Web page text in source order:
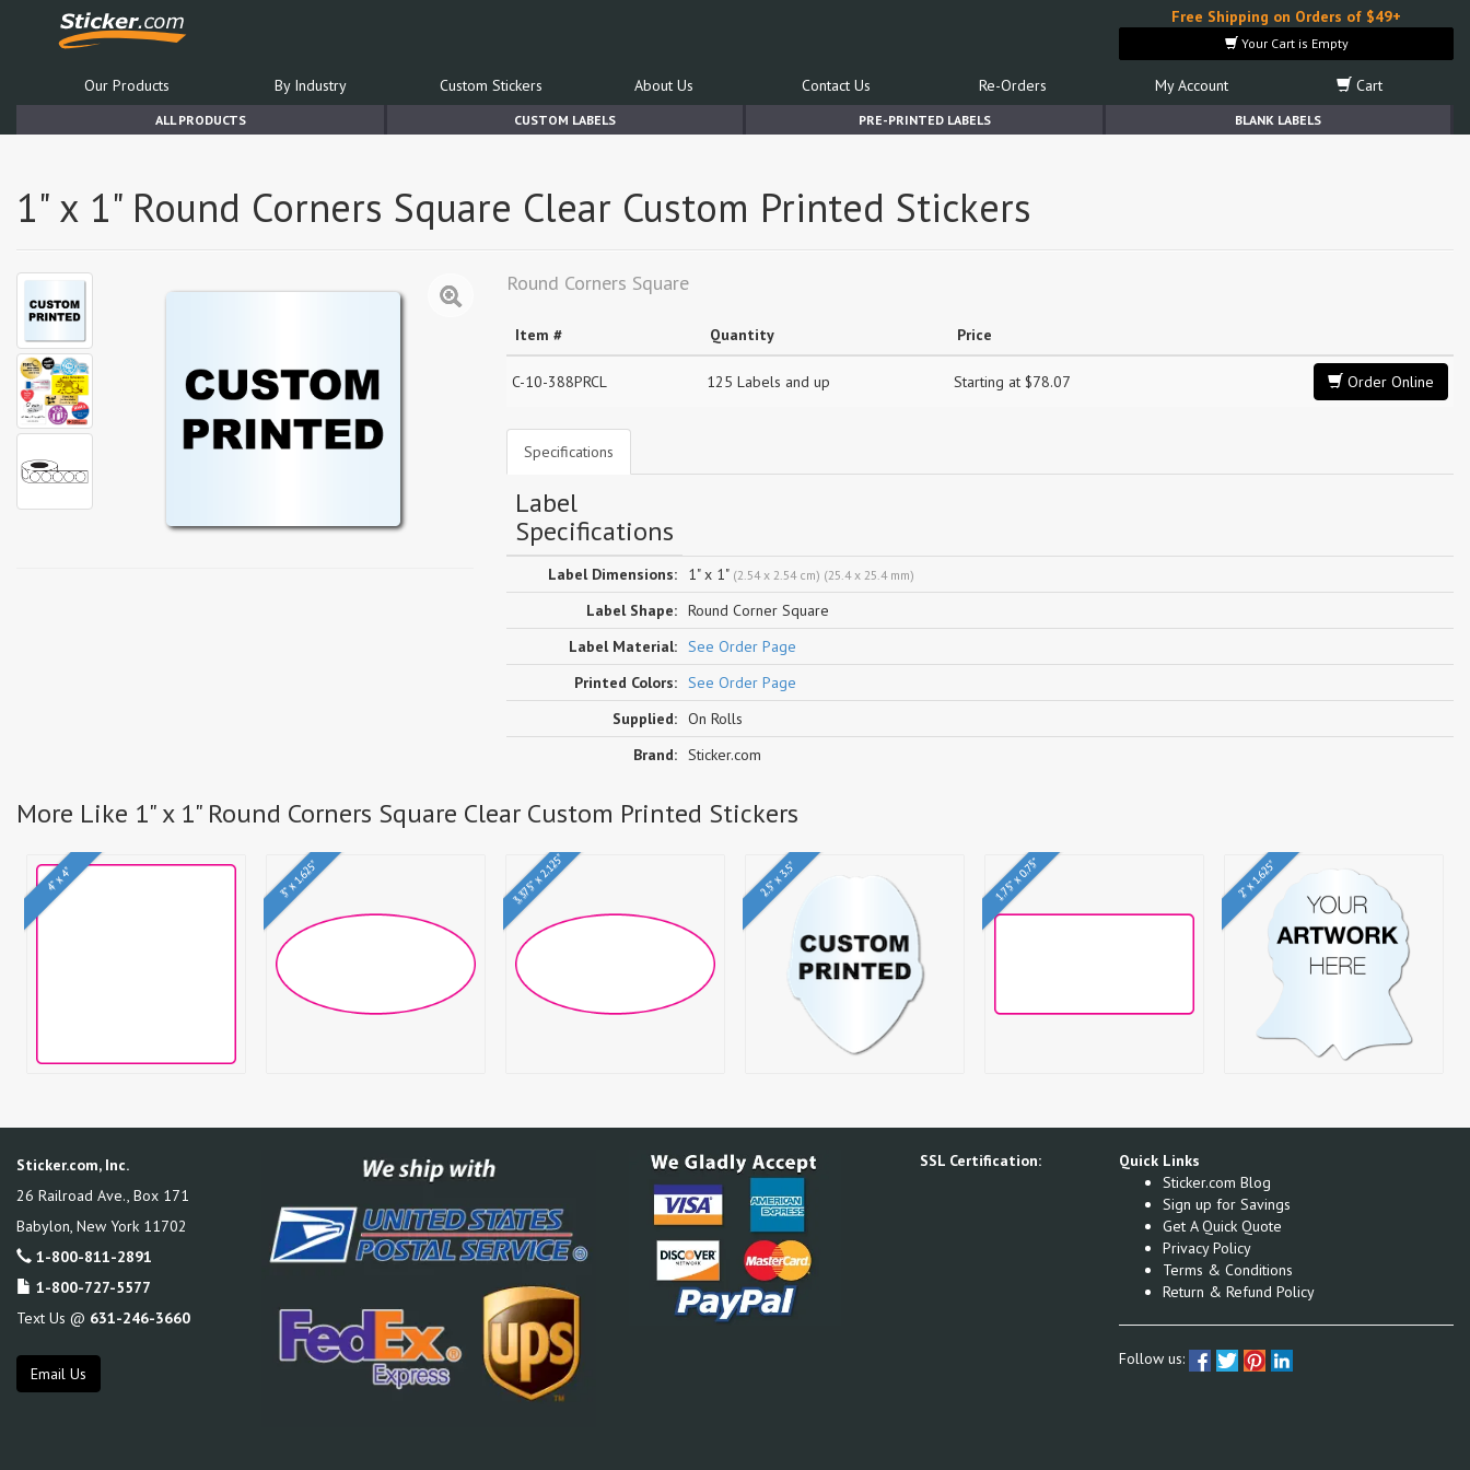
Free Shipping on Orders of $49+
Your Cart is Empty
Our Products By Industry Custom Stickers About Us Contact Us Re-Orders My Account Cart
ALL PRODUCTS CUSTOM LABELS PRE-PRINTED LABELS BLANK LABELS
1" x 1" Round Corners Square Clear Custom Printed Stickers
Round Corners Square
Item # Quantity Price
C-10-388PRCL 125 Labels and up Starting at $78.07 Order Online
Specifications
Label
Specifications
Label Dimensions: 1" x 1" (2.54 x 2.54 cm) (25.4 x 25.4 mm)
Label Shape: Round Corner Square
Label Material: See Order Page
Printed Colors: See Order Page
Supplied: On Rolls
Brand: Sticker.com
More Like 1" x 1" Round Corners Square Clear Custom Printed Stickers
4" x 4" 3" x 1.625" 3.375" x 2.125" 2.5" x 3.5" 1.75" x 0.75" 2" x 1.625"
Sticker.com, Inc.
26 Railroad Ave., Box 171
Babylon, New York 11702
1-800-811-2891
1-800-727-5577
Text Us @ 631-246-3660
Email Us
SSL Certification:
Quick Links
Sticker.com Blog
Sign up for Savings
Get A Quick Quote
Privacy Policy
Terms & Conditions
Return & Refund Policy
Follow us: